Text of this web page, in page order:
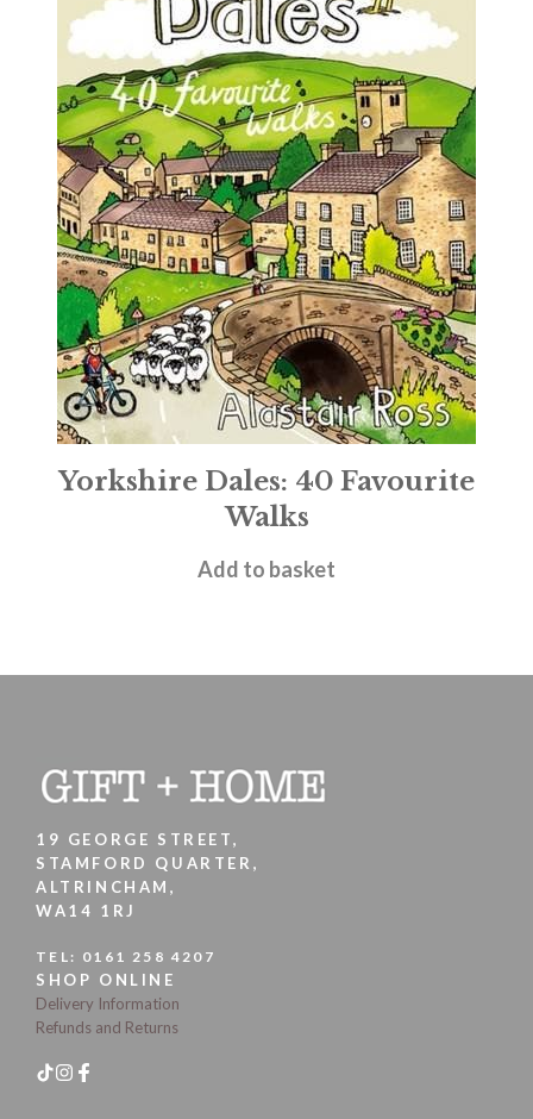
Yorkshire Dales: 40 Favourite
Walks
£6.99
Add to basket
19 GEORGE STREET,
STAMFORD QUARTER,
ALTRINCHAM,
WA14 1RJ
TEL: 0161 258 4207
SHOP ONLINE
Delivery Information
Refunds and Returns